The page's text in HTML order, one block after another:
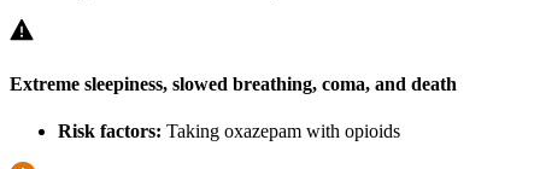
Extreme sleepiness, slowed breathing, coma, and death
Risk factors: Taking oxazepam with opioids